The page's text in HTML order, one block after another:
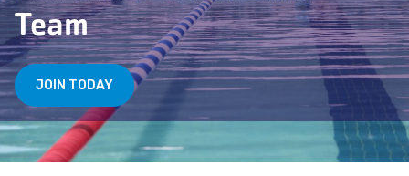
Team
JOIN TODAY